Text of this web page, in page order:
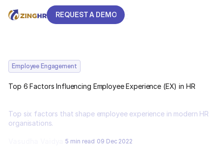
REQUEST A DEMO
Employee Engagement
Top 6 Factors Influencing Employee Experience (EX) in HR
Top six factors that shape employee experience in modern HR
organisations.
5 min read 09 Dec 2022